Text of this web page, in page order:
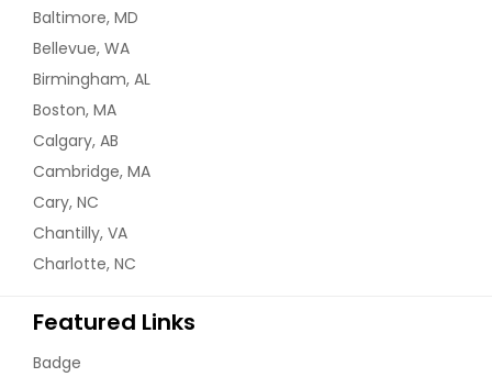
Bridgeville, PA
Bridgeton, NJ
Brick, NJ
Brentwood, NY
Braddock, PA
Bloomfield, NJ
Blackwood, NJ
Bethel Park, PA
Baltimore, MD
Bellevue, WA
Birmingham, AL
Boston, MA
Calgary, AB
Cambridge, MA
Cary, NC
Chantilly, VA
Charlotte, NC
Featured Links
Badge